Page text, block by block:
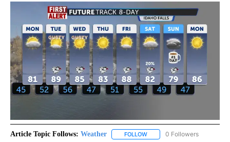
Article Topic Follows: Weather FOLLOW FOLLOW "WEATHER" TO
0 Followers